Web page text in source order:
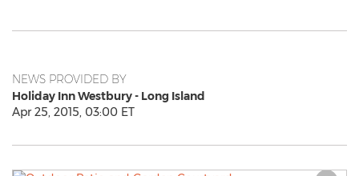
NEWS PROVIDED BY
Holiday Inn Westbury - Long Island
Apr 25, 2015, 03:00 ET